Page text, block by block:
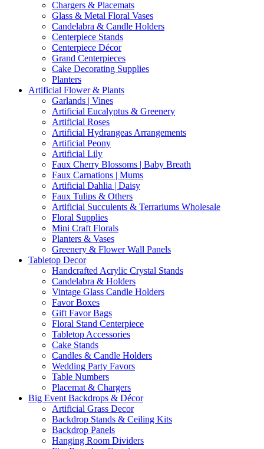
Chargers & Placemats
Glass & Metal Floral Vases
Candelabra & Candle Holders
Centerpiece Stands
Centerpiece Décor
Grand Centerpieces
Cake Decorating Supplies
Planters
Artificial Flower & Plants
Garlands | Vines
Artificial Eucalyptus & Greenery
Artificial Roses
Artificial Hydrangeas Arrangements
Artificial Peony
Artificial Lily
Faux Cherry Blossoms | Baby Breath
Faux Carnations | Mums
Artificial Dahlia | Daisy
Faux Tulips & Others
Artificial Succulents & Terrariums Wholesale
Floral Supplies
Mini Craft Florals
Planters & Vases
Greenery & Flower Wall Panels
Tabletop Decor
Handcrafted Acrylic Crystal Stands
Candelabra & Holders
Vintage Glass Candle Holders
Favor Boxes
Gift Favor Bags
Floral Stand Centerpiece
Tabletop Accessories
Cake Stands
Candles & Candle Holders
Wedding Party Favors
Table Numbers
Placemat & Chargers
Big Event Backdrops & Décor
Artificial Grass Decor
Backdrop Stands & Ceiling Kits
Backdrop Panels
Hanging Room Dividers